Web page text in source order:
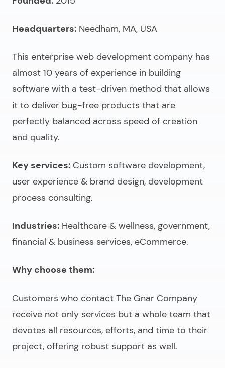
Headquarters: Needham, MA, USA
This enterprise web development company has
almost 10 years of experience in building
software with a test-driven method that allows
it to deliver bug-free products that are
perfectly balanced across speed of creation
and quality.
Key services: Custom software development,
user experience & brand design, development
process consulting.
Industries: Healthcare & wellness, government,
financial & business services, eCommerce.
Why choose them:
Customers who contact The Gnar Company
receive not only services but a whole team that
devotes all resources, efforts, and time to their
project, offering robust support as well.